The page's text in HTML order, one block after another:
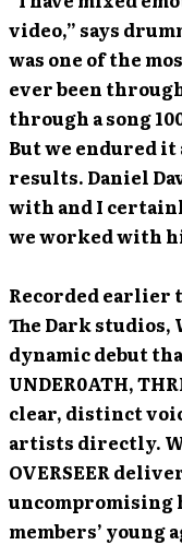
video,” says
was one of the
ever been
through a song
But we endured
results. Daniel
with and I
we worked with
Recorded earlier
The Dark studios,
dynamic debut
UNDER0ATH,
clear, distinct
artists directly.
OVERSEER
uncompromising
members’ young